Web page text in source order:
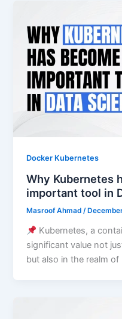
Docker Kubernetes
Why Kubernetes
important tool in
Masroof Ahmad/
Kubernetes, a
significant value not
but also in the realm of